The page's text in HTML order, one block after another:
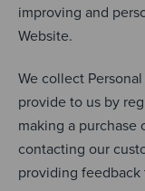
improving and
Website.
We collect
provide to us by
making a purchase
contacting our
providing feedback